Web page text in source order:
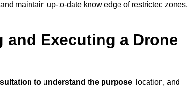
and maintain up-to-date knowledge of restricted zones,
and Executing a Drone
to understand the purpose, location, and